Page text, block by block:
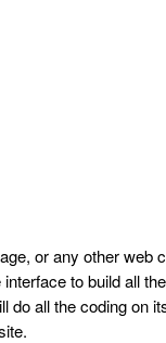
or any other web
to build all
do all the coding on